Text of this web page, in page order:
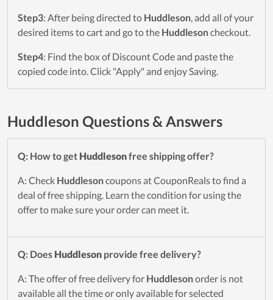
Step3: After being directed to Huddleson, add all of your
desired items to cart and go to the Huddlesoncheckout.
Step4: Find the box of Discount Code and paste the
copied code into. Click "Apply" and enjoy Saving.
Huddleson Questions & Answers
Q: How to get Huddlesonfree shipping offer?
A: Check Huddlesoncoupons at CouponReals to find a
deal of free shipping. Learn the condition for using the
offer to make sure your order can meet it.
Q: Does Huddleson provide free delivery?
A: The offer of free delivery for Huddlesonorder is not
available all the time or only available for selected